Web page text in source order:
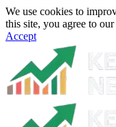
We use cookies to
this site, you agree to
Accept